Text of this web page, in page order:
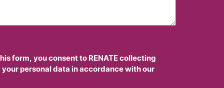
form, you consent to RENATE collecting
personal data in accordance with our